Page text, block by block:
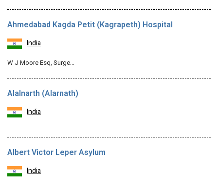
Ahmedabad Kagda Petit (Kagrapeth) Hospital
India
W J Moore Esq, Surge…
Alalnarth (Alarnath)
India
Albert Victor Leper Asylum
India